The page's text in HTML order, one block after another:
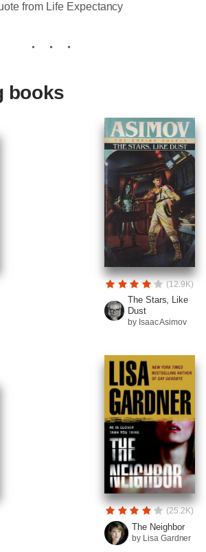
from Life Expectancy
books
(12.9K)
The Stars, Like
Dust
by Isaac Asimov
(25.2K)
The Neighbor
by Lisa Gardner